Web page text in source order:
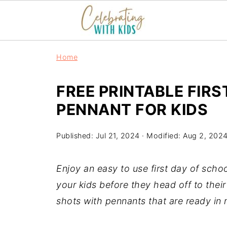
Home
FREE PRINTABLE
PENNANT FOR KIDS
Published: Jul 21, 2024 · Modified: Aug 2,
Enjoy an easy to use first day of
your kids before they head off to
shots with pennants that are ready in